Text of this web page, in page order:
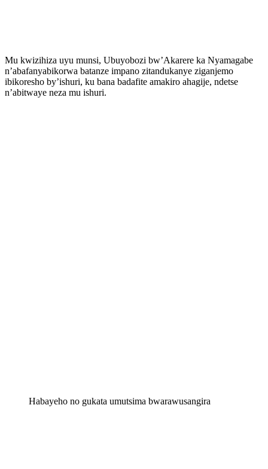
Mu kwizihiza uyu munsi, Ubuyobozi bw’Akarere ka Nyamagabe
n’abafanyabikorwa batanze impano zitandukanye ziganjemo
ibikoresho by’ishuri, ku bana badafite amakiro ahagije, ndetse
n’abitwaye neza mu ishuri.
Habayeho no gukata umutsima bwarawusangira